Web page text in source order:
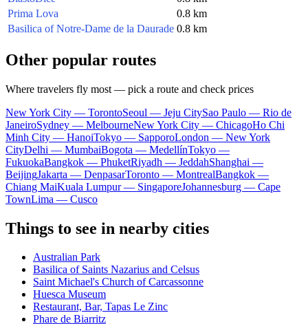
Prima Lova
0.8 km
Basilica of Notre-Dame de la Daurade 0.8 km
Other popular routes
Where travelers fly most — pick a route and check prices
New York City — TorontoSeoul — Jeju CitySao Paulo — Rio de
JaneiroSydney — MelbourneNew York City — ChicagoHo Chi
Minh City — HanoiTokyo — SapporoLondon — New York
CityDelhi — MumbaiBogota — MedellínTokyo —
FukuokaBangkok — PhuketRiyadh — JeddahShanghai —
BeijingJakarta — DenpasarToronto — MontrealBangkok —
Chiang MaiKuala Lumpur — SingaporeJohannesburg — Cape
TownLima — Cusco
Things to see in nearby cities
Australian Park
Basilica of Saints Nazarius and Celsus
Saint Michael's Church of Carcassonne
Huesca Museum
Restaurant, Bar, Tapas Le Zinc
Phare de Biarritz